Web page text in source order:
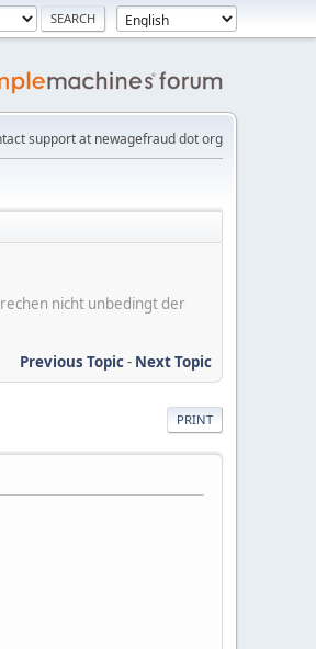
support at newagefraud dot org
nicht unbedingt der
Previous Topic- Next Topic
PRINT